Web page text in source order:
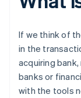
If we think of
in the
acquiring
banks or
with the tools